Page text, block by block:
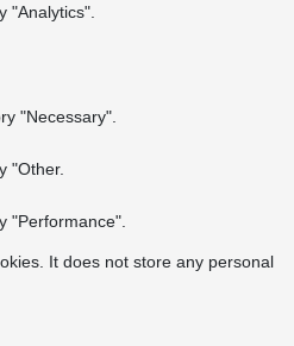
"Analytics".
"Necessary".
"Other.
"Performance".
It does not store any personal